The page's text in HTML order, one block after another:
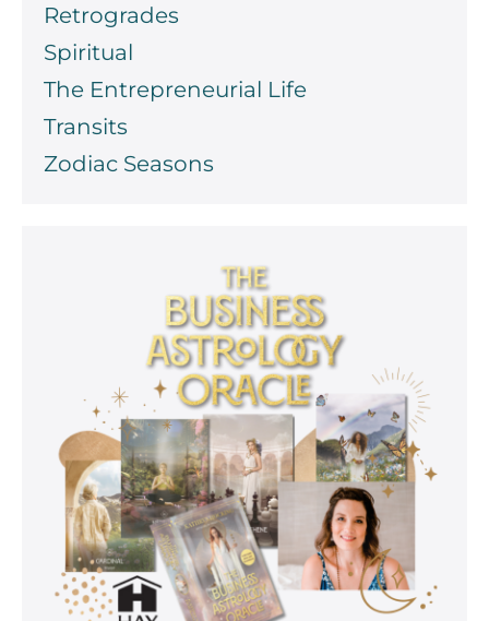
Retrogrades
Spiritual
The Entrepreneurial Life
Transits
Zodiac Seasons